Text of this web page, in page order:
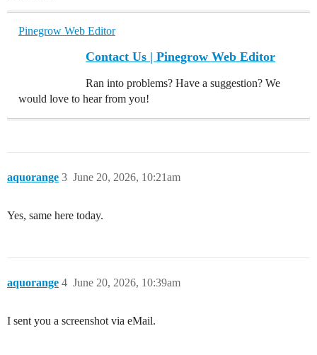
Pinegrow Web Editor
Contact Us | Pinegrow Web Editor
Ran into problems? Have a suggestion? We
would love to hear from you!
aquorange June 20, 2026, 10:21am
3
Yes, same here today.
aquorange June 20, 2026, 10:39am
4
I sent you a screenshot via eMail.